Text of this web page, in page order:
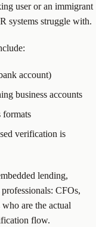
user or an immigrant
systems struggle with.
account)
business accounts
formats
verification is
lending,
CFOs,
are the actual
flow.